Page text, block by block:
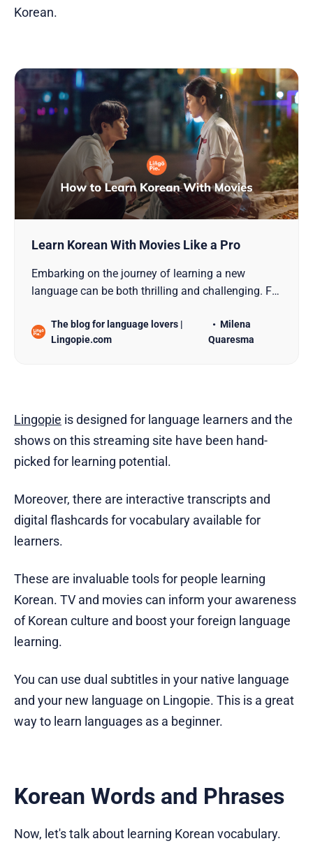
Korean.
Learn Korean With Movies Like a Pro
Embarking on the journey of learning a new
language can be both thrilling and challenging. For
language, a captivating and immersive path lies
within the realm of Korean cinema. In this
The blog for language lovers |
Lingopie.com
Milena
Quaresma
Lingopie is designed for language learners and the
shows on this streaming site have been hand-
picked for learning potential.
Moreover, there are interactive transcripts and
digital flashcards for vocabulary available for
learners.
These are invaluable tools for people learning
Korean. TV and movies can inform your awareness
of Korean culture and boost your foreign language
learning.
You can use dual subtitles in your native language
and your new language on Lingopie. This is a great
way to learn languages as a beginner.
Korean Words and Phrases
Now, let's talk about learning Korean vocabulary.